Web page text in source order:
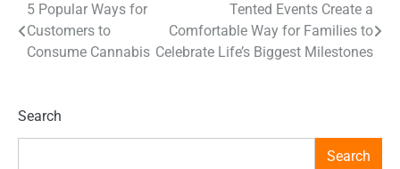
Post
navigation
5 Popular Ways for
Customers to
Consume Cannabis
Tented Events Create a
Comfortable Way for Families to
Celebrate Life’s Biggest Milestones
Search
Search